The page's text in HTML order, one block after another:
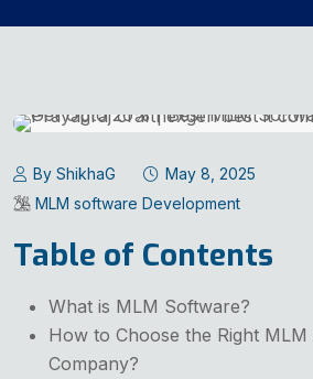
By ShikhaG
May 8, 2025
MLM software Development
Table of Contents
What is MLM Software?
How to Choose the Right
Company?